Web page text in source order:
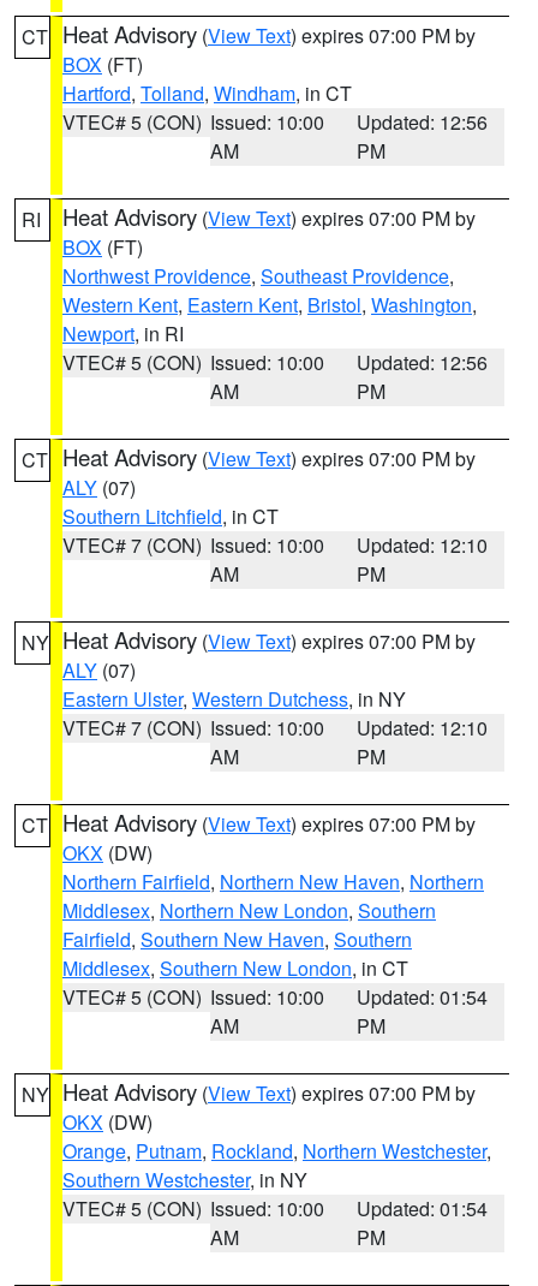
CT Heat Advisory (View Text) expires 07:00 PM by
BOX (FT)
Hartford, Tolland, Windham, in CT
VTEC# 5 (CON) Issued: 10:00
AM
Updated: 12:56
PM
RI Heat Advisory (View Text) expires 07:00 PM by
BOX (FT)
Northwest Providence, Southeast Providence,
Western Kent, Eastern Kent, Bristol, Washington,
Newport, in RI
VTEC# 5 (CON) Issued: 10:00
AM
Updated: 12:56
PM
CT Heat Advisory (View Text) expires 07:00 PM by
ALY (07)
Southern Litchfield, in CT
VTEC# 7 (CON) Issued: 10:00
AM
Updated: 12:10
PM
NY Heat Advisory (View Text) expires 07:00 PM by
ALY (07)
Eastern Ulster, Western Dutchess, in NY
VTEC# 7 (CON) Issued: 10:00
AM
Updated: 12:10
PM
CT Heat Advisory (View Text) expires 07:00 PM by
OKX (DW)
Northern Fairfield, Northern New Haven, Northern
Middlesex, Northern New London, Southern
Fairfield, Southern New Haven, Southern
Middlesex, Southern New London, in CT
VTEC# 5 (CON) Issued: 10:00
AM
Updated: 01:54
PM
NY Heat Advisory (View Text) expires 07:00 PM by
OKX (DW)
Orange, Putnam, Rockland, Northern Westchester,
Southern Westchester, in NY
VTEC# 5 (CON) Issued: 10:00
AM
Updated: 01:54
PM